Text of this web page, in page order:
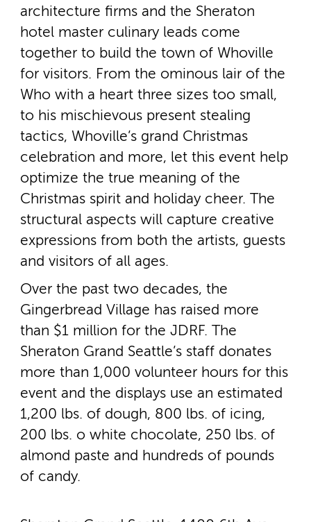
architecture firms and the Sheraton
hotel master culinary leads come
together to build the town of Whoville
for visitors. From the ominous lair of the
Who with a heart three sizes too small,
to his mischievous present stealing
tactics, Whoville’s grand Christmas
celebration and more, let this event help
optimize the true meaning of the
Christmas spirit and holiday cheer. The
structural aspects will capture creative
expressions from both the artists, guests
and visitors of all ages.
Over the past two decades, the
Gingerbread Village has raised more
than $1 million for the JDRF. The
Sheraton Grand Seattle’s staff donates
more than 1,000 volunteer hours for this
event and the displays use an estimated
1,200 lbs. of dough, 800 lbs. of icing,
200 lbs. o white chocolate, 250 lbs. of
almond paste and hundreds of pounds
of candy.